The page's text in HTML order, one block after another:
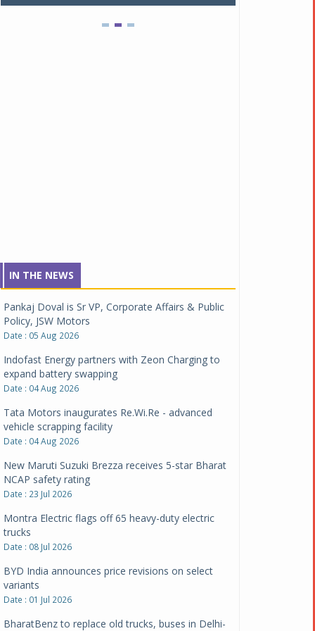
IN THE NEWS
Pankaj Doval is Sr VP, Corporate Affairs & Public
Policy, JSW Motors
Date : 05 Aug 2026
Indofast Energy partners with Zeon Charging to
expand battery swapping
Date : 04 Aug 2026
Tata Motors inaugurates Re.Wi.Re - advanced
vehicle scrapping facility
Date : 04 Aug 2026
New Maruti Suzuki Brezza receives 5-star Bharat
NCAP safety rating
Date : 23 Jul 2026
Montra Electric flags off 65 heavy-duty electric
trucks
Date : 08 Jul 2026
BYD India announces price revisions on select
variants
Date : 01 Jul 2026
BharatBenz to replace old trucks, buses in Delhi-